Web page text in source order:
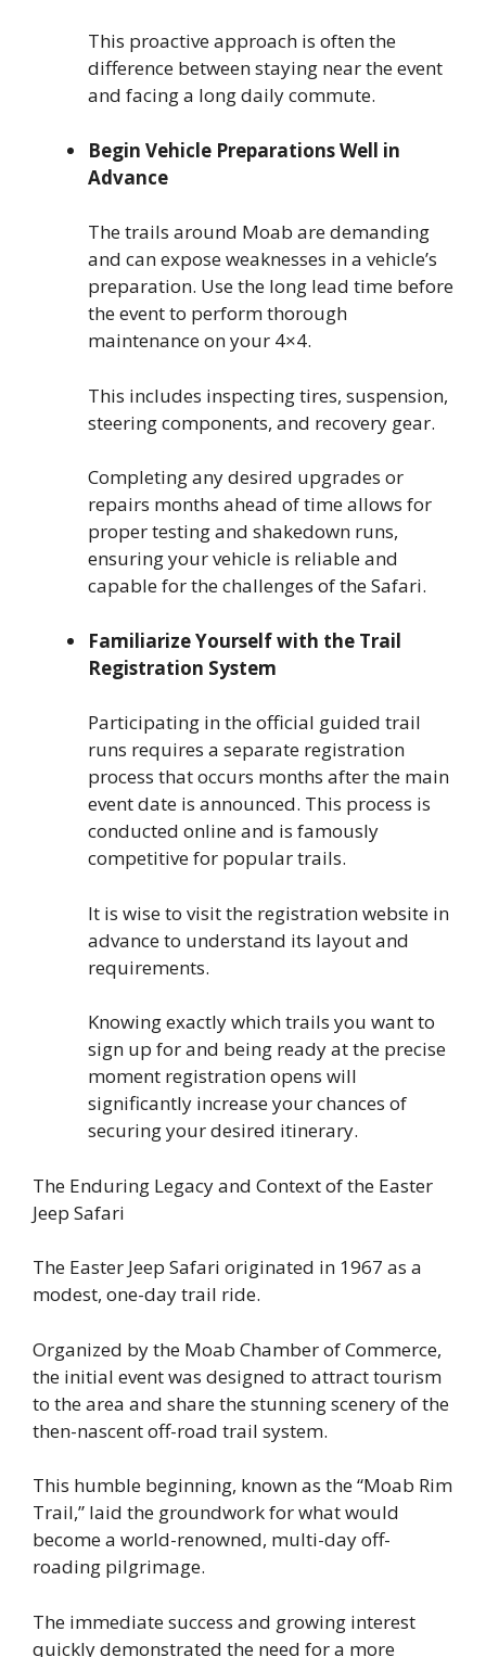
This proactive approach is often the
difference between staying near the event
and facing a long daily commute.
Begin Vehicle Preparations Well in
Advance
The trails around Moab are demanding
and can expose weaknesses in a vehicle’s
preparation. Use the long lead time before
the event to perform thorough
maintenance on your 4×4.
This includes inspecting tires, suspension,
steering components, and recovery gear.
Completing any desired upgrades or
repairs months ahead of time allows for
proper testing and shakedown runs,
ensuring your vehicle is reliable and
capable for the challenges of the Safari.
Familiarize Yourself with the Trail
Registration System
Participating in the official guided trail
runs requires a separate registration
process that occurs months after the main
event date is announced. This process is
conducted online and is famously
competitive for popular trails.
It is wise to visit the registration website in
advance to understand its layout and
requirements.
Knowing exactly which trails you want to
sign up for and being ready at the precise
moment registration opens will
significantly increase your chances of
securing your desired itinerary.
The Enduring Legacy and Context of the Easter
Jeep Safari
The Easter Jeep Safari originated in 1967 as a
modest, one-day trail ride.
Organized by the Moab Chamber of Commerce,
the initial event was designed to attract tourism
to the area and share the stunning scenery of the
then-nascent off-road trail system.
This humble beginning, known as the “Moab Rim
Trail,” laid the groundwork for what would
become a world-renowned, multi-day off-
roading pilgrimage.
The immediate success and growing interest
quickly demonstrated the need for a more